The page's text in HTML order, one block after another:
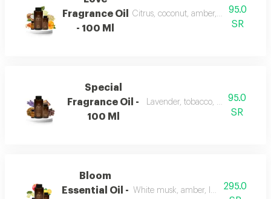
Fragrance Oil
- 100 Ml
Citrus, coconut, amber, musk, and
95.0
SR
Special
Fragrance Oil -
100 Ml
Lavender, tobacco, leather, and
95.0
SR
Bloom
Essential Oil -
White musk, amber, lemon, flowers,
295.0